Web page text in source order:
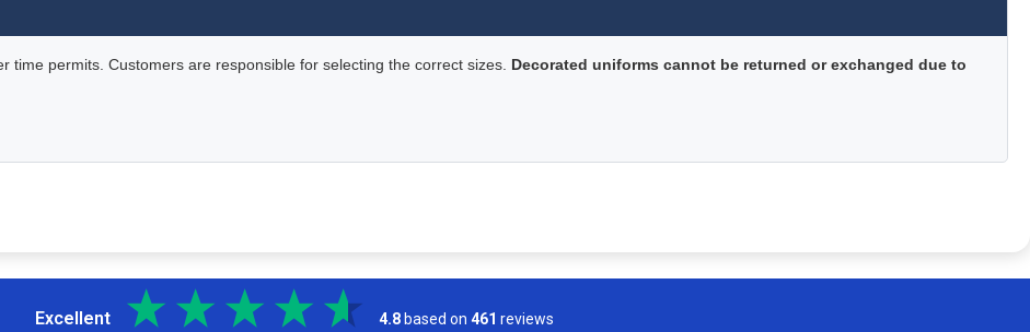
time permits. Customers are responsible for selecting the correct sizes. Decorated uniforms cannot be returned or exchanged due to
Excellent 4.8 based on 461 reviews